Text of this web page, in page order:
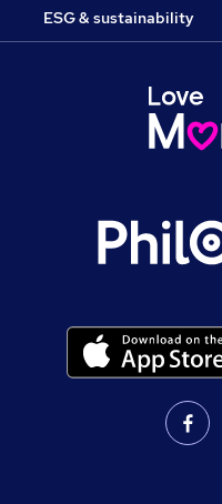
ESG & sustainability